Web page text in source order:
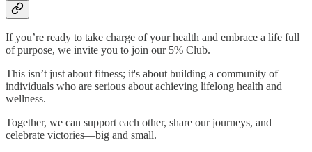
If you’re ready to take charge of your health and embrace a life full
of purpose, we invite you to join our 5% Club.
This isn’t just about fitness; it's about building a community of
individuals who are serious about achieving lifelong health and
wellness.
Together, we can support each other, share our journeys, and
celebrate victories—big and small.